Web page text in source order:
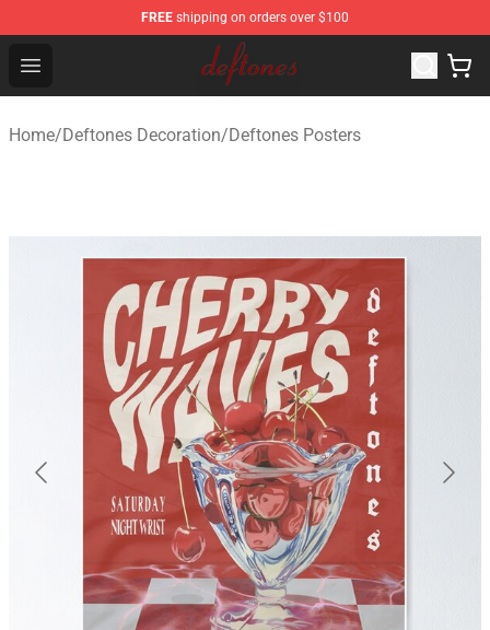
FREE shipping on orders over $100
Open menu
Deftones Store - Official Deftones Merchandise Shop
Home/Deftones Decoration/Deftones Posters